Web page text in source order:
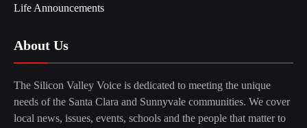
Life Announcements
About Us
The Silicon Valley Voice is dedicated to meeting the unique
needs of the Santa Clara and Sunnyvale communities. We cover
local news, issues, events, schools and the people that matter to